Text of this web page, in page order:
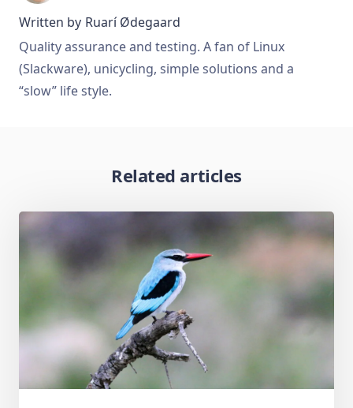
Written by Ruarí Ødegaard
Quality assurance and testing. A fan of Linux
(Slackware), unicycling, simple solutions and a
“slow” life style.
Related articles